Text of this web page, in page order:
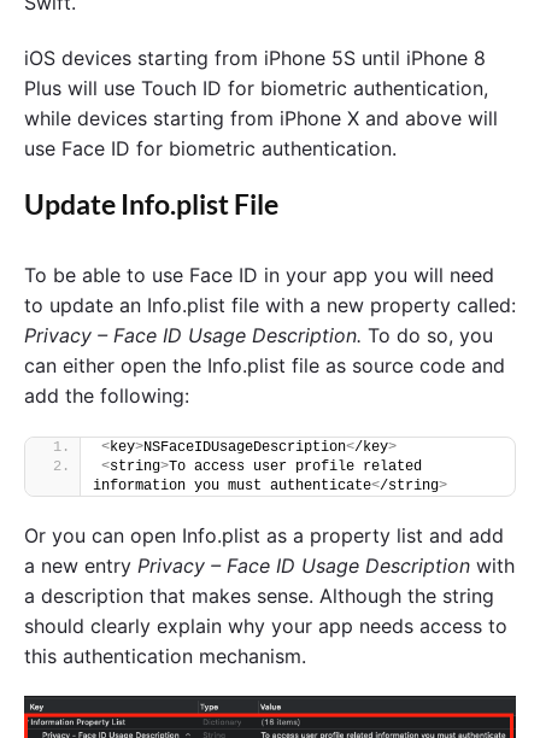
iOS devices starting from iPhone 5S until iPhone 8
Plus will use Touch ID for biometric authentication,
while devices starting from iPhone X and above will
use Face ID for biometric authentication.
Update Info.plist File
To be able to use Face ID in your app you will need
to update an Info.plist file with a new property called:
Privacy – Face ID Usage Description. To do so, you
can either open the Info.plist file as source code and
add the following:
<key>NSFaceIDUsageDescription</key>
<string>To access user profile related
information you must authenticate</string>
Or you can open Info.plist as a property list and add
a new entry Privacy – Face ID Usage Description with
a description that makes sense. Although the string
should clearly explain why your app needs access to
this authentication mechanism.